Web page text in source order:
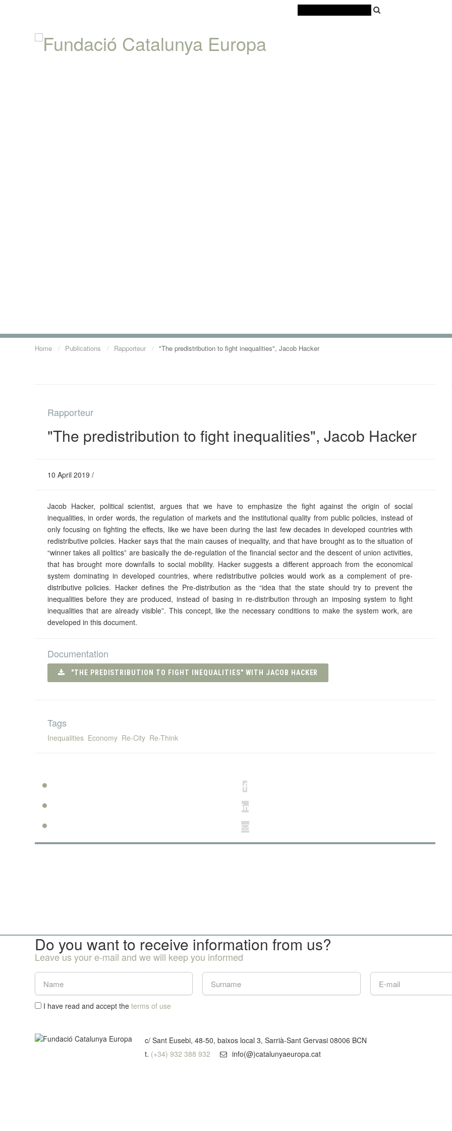
Home Publications Rapporteur "The predistribution to fight inequalities", Jacob Hacker
Rapporteur
"The predistribution to fight inequalities", Jacob Hacker
10 April 2019 /
Jacob Hacker, political scientist, argues that we have to emphasize the fight against the origin of social
inequalities, in order words, the regulation of markets and the institutional quality from public policies, instead of
only focusing on fighting the effects, like we have been during the last few decades in developed countries with
redistributive policies. Hacker says that the main causes of inequality, and that have brought as to the situation of
“winner takes all politics” are basically the de-regulation of the financial sector and the descent of union activities,
that has brought more downfalls to social mobility. Hacker suggests a different approach from the economical
system dominating in developed countries, where redistributive policies would work as a complement of pre-
distributive policies. Hacker defines the Pre-distribution as the “idea that the state should try to prevent the
inequalities before they are produced, instead of basing in re-distribution through an imposing system to fight
inequalities that are already visible”. This concept, like the necessary conditions to make the system work, are
developed in this document.
Documentation
"THE PREDISTRIBUTION TO FIGHT INEQUALITIES" WITH JACOB HACKER
Tags
Inequalities Economy Re-City Re-Think
Do you want to receive information from us?
Leave us your e-mail and we will keep you informed
I have read and accept the terms of use
c/ Sant Eusebi, 48-50, baixos local 3, Sarrià-Sant Gervasi 08006 BCN
t. (+34) 932 388 932 info(@)catalunyaeuropa.cat